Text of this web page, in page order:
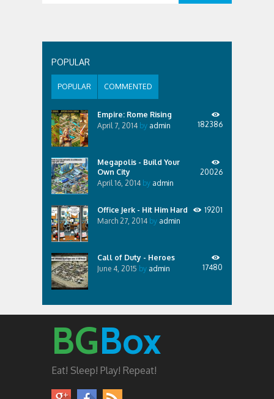
POPULAR
POPULAR COMMENTED
Empire: Rome Rising
April 7, 2014 by admin 182386
Megapolis - Build Your
Own City
April 16, 2014 by admin
20026
Office Jerk - Hit Him Hard
March 27, 2014 by admin
19201
Call of Duty - Heroes
June 4, 2015 by admin 17480
BGBox
Eat! Sleep! Play! Repeat!